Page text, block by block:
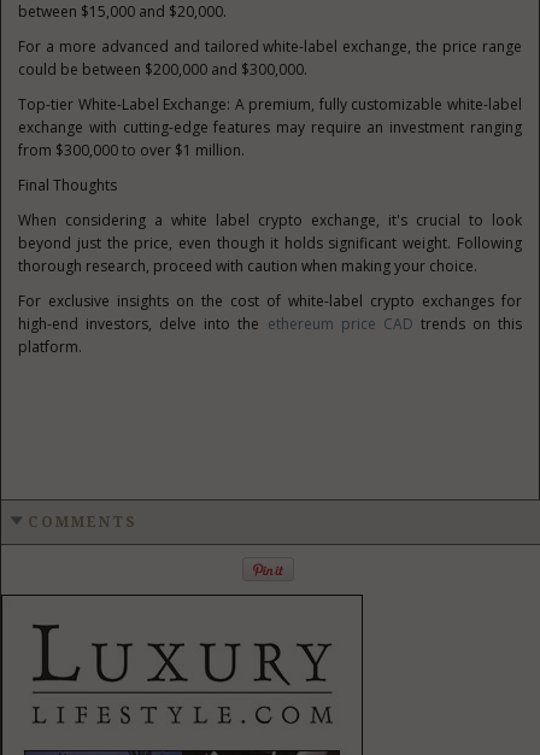
between $15,000 and $20,000.
For a more advanced and tailored white-label exchange, the price range
could be between $200,000 and $300,000.
Top-tier White-Label Exchange: A premium, fully customizable white-label
exchange with cutting-edge features may require an investment ranging
from $300,000 to over $1 million.
Final Thoughts
When considering a white label crypto exchange, it's crucial to look
beyond just the price, even though it holds significant weight. Following
thorough research, proceed with caution when making your choice.
For exclusive insights on the cost of white-label crypto exchanges for
high-end investors, delve into the ethereum price CAD trends on this
platform.
COMMENTS